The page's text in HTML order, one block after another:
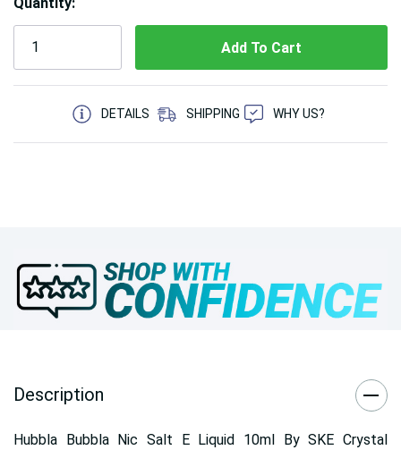
5 customers are viewing this product
DETAILS
SHIPPING WHY US?
Description
Hubbla Bubbla Nic Salt E Liquid 10ml By SKE Crystal